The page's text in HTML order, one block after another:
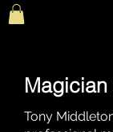
Tony